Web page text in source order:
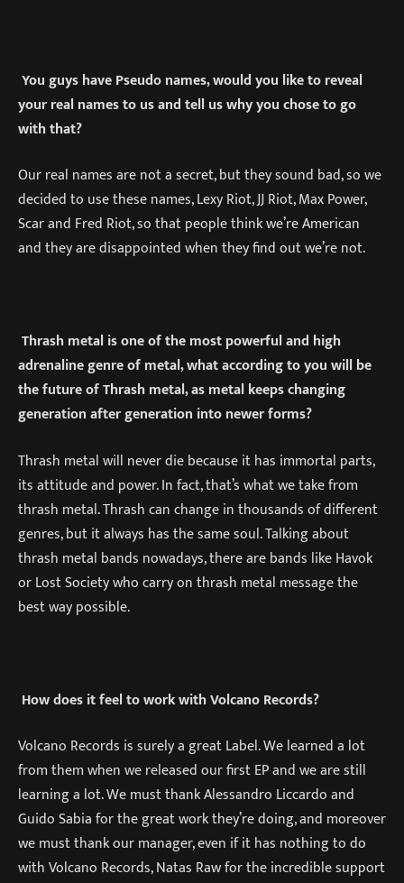
You guys have Pseudo names, would you like to reveal
your real names to us and tell us why you chose to go
with that?
Our real names are not a secret, but they sound bad, so we
decided to use these names, Lexy Riot, JJ Riot, Max Power,
Scar and Fred Riot, so that people think we’re American
and they are disappointed when they find out we’re not.
Thrash metal is one of the most powerful and high
adrenaline genre of metal, what according to you will be
the future of Thrash metal, as metal keeps changing
generation after generation into newer forms?
Thrash metal will never die because it has immortal parts,
its attitude and power. In fact, that’s what we take from
thrash metal. Thrash can change in thousands of different
genres, but it always has the same soul. Talking about
thrash metal bands nowadays, there are bands like Havok
or Lost Society who carry on thrash metal message the
best way possible.
How does it feel to work with Volcano Records?
Volcano Records is surely a great Label. We learned a lot
from them when we released our first EP and we are still
learning a lot. We must thank Alessandro Liccardo and
Guido Sabia for the great work they’re doing, and moreover
we must thank our manager, even if it has nothing to do
with Volcano Records, Natas Raw for the incredible support